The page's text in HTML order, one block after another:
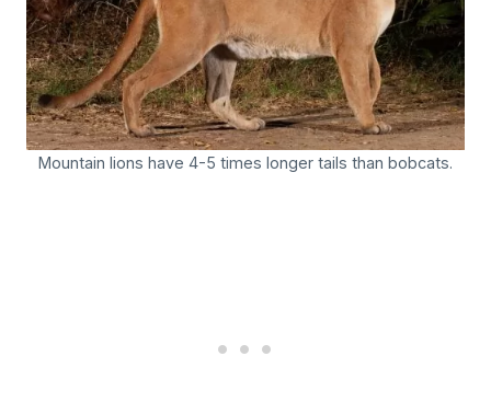
Mountain lions have 4-5 times longer tails than bobcats.